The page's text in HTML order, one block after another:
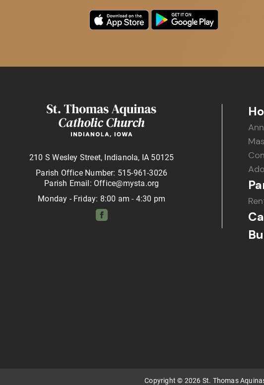
210 S Wesley Street, Indianola, IA 50125
Parish Office Number: 515-961-3026
Parish Email: Office@mysta.org
Monday - Friday: 8:00 am - 4:30 pm
Copyright © 2026 St. Thomas